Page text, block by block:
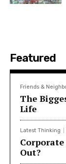
Featured
Friends &
The
Life
Latest Thinking
Out?